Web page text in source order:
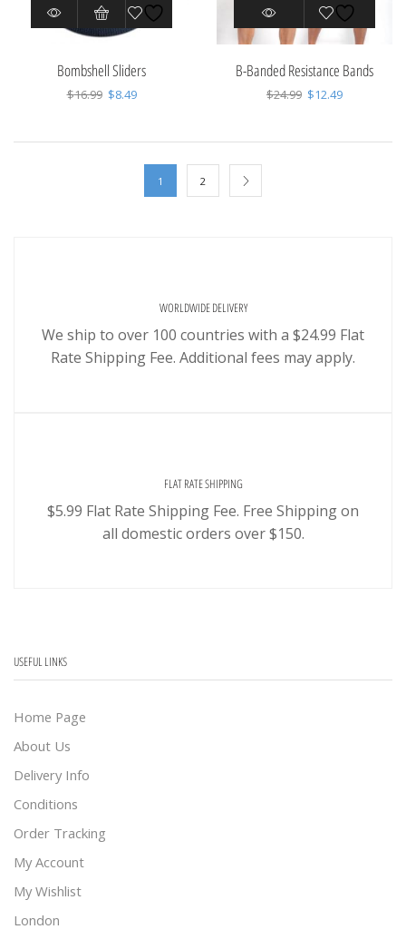
Bombshell Sliders
$16.99 Original
$16.99.
$8.49Current
$8.49.
B-Banded Resistance Bands
$24.99 Original
$24.99.
$12.49Current
$12.49.
1 2
WORLDWIDE DELIVERY
We ship to over 100 countries with a $24.99 Flat
Rate Shipping Fee. Additional fees may apply.
FLAT RATE SHIPPING
$5.99 Flat Rate Shipping Fee. Free Shipping on
all domestic orders over $150.
USEFUL LINKS
Home Page
About Us
Delivery Info
Conditions
Order Tracking
My Account
My Wishlist
London